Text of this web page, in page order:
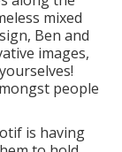
mixed
Ben and
images,
people
is having